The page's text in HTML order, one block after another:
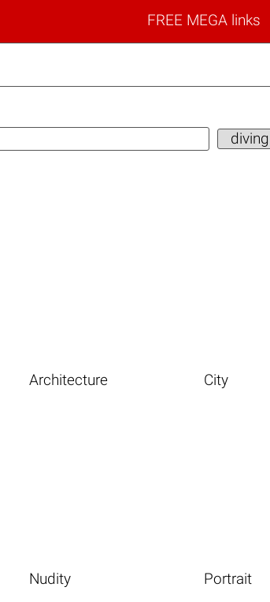
FREE MEGA links
Architecture City
Nudity Portrait